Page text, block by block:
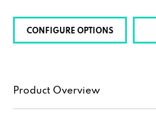
CONFIGURE OPTIONS
Product Overview